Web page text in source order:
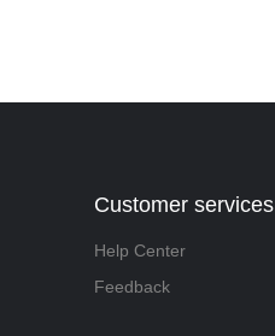
Customer services
Help Center
Feedback